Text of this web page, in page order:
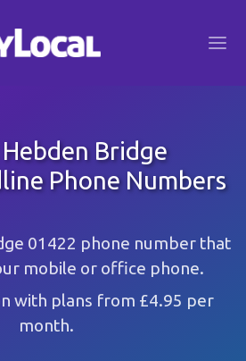
Bridge
Phone Numbers
01422 phone number that
mobile or office phone.
with plans from £4.95 per
month.